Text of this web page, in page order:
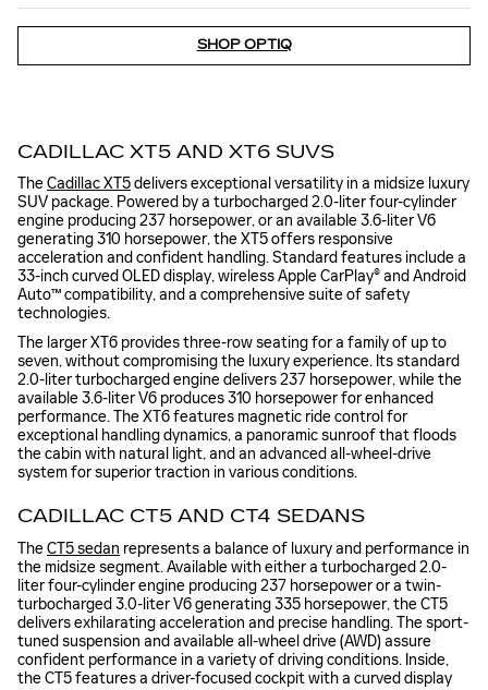
SHOP OPTIQ
CADILLAC XT5 AND XT6 SUVS
TheCadillac XT5delivers exceptional versatility in a midsize luxury
SUV package. Powered by a turbocharged 2.0-liter four-cylinder
engine producing 237 horsepower, or an available 3.6-liter V6
generating 310 horsepower, the XT5 offers responsive
acceleration and confident handling. Standard features include a
33-inch curved OLED display, wireless Apple CarPlay® and Android
Auto™ compatibility, and a comprehensive suite of safety
technologies.
The larger XT6 provides three-row seating for a family of up to
seven, without compromising the luxury experience. Its standard
2.0-liter turbocharged engine delivers 237 horsepower, while the
available 3.6-liter V6 produces 310 horsepower for enhanced
performance. The XT6 features magnetic ride control for
exceptional handling dynamics, a panoramic sunroof that floods
the cabin with natural light, and an advanced all-wheel-drive
system for superior traction in various conditions.
CADILLAC CT5 AND CT4 SEDANS
TheCT5 sedan represents a balance of luxury and performance in
the midsize segment. Available with either a turbocharged 2.0-
liter four-cylinder engine producing 237 horsepower or a twin-
turbocharged 3.0-liter V6 generating 335 horsepower, the CT5
delivers exhilarating acceleration and precise handling. The sport-
tuned suspension and available all-wheel drive (AWD) assure
confident performance in a variety of driving conditions. Inside,
the CT5 features a driver-focused cockpit with a curved display